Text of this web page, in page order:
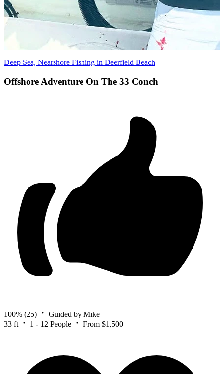
Deep Sea, Nearshore Fishing in Deerfield Beach
Offshore Adventure On The 33 Conch
100% (25)
Guided by Mike
33 ft
1 - 12 People From $1,500